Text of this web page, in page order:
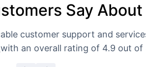
Say About
customer support and
with an overall rating of 4.9 out of